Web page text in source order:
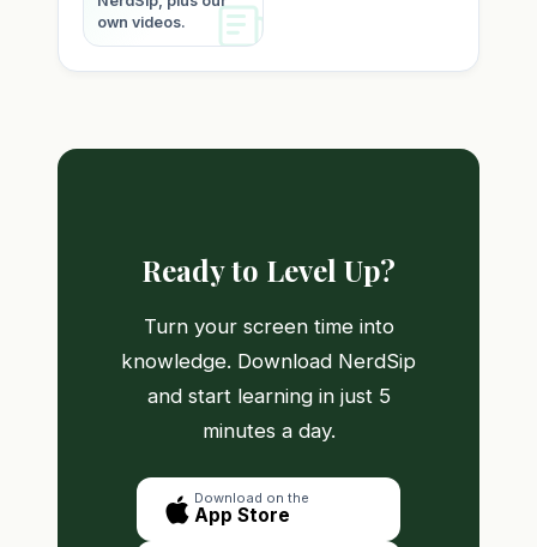
own videos.
Ready to Level Up?
Turn your screen time into
knowledge. Download NerdSip
and start learning in just 5
minutes a day.
Download on the
App Store